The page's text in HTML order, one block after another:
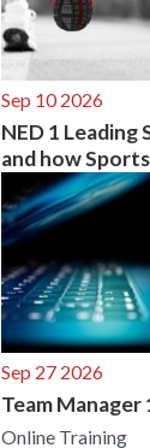
Sep 10 2026
NED 1 Leading
and how
Sep 27 2026
Team Manager
Online Training